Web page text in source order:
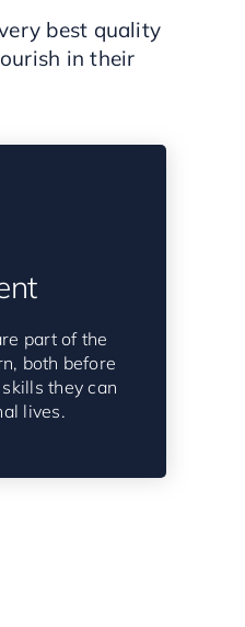
best quality
in their
part of the
both before
they can
lives.